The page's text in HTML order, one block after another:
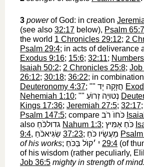
3 powerof God: in creation
(see also 32:17 below), Psalm 65:7
the world 1 Chronicles 29:12; 2
Psalm 29:4; in acts of deliverance
Exodus 9:16; 15:6; 32:11;
Isaiah 50:2; 2 Chronicles 25:8; Job
26:12; 30:18; 36:22; in combination
Deuteronomy 4:37; "" חֲזָקָה יָד
Nehemiah 1:10; "" נְטוּיָה זְרוֺעַ
Kings 17:36; Jeremiah 27:5; 32:17
Psalm 147:5; compare כֹּחוֺ רֹב
also גדולכֹּֿחַ Nahum 1:3; כֹּחַ אַמִּיץ
9:4, שַׂגִּיאכֹֿחַ 37:23; מַעֲשָׂיו כֹּחַ
of his works; י ׳קוֺל בַּכֹּחַ 29:4 (of
of his wisdom (rather peculiarly,
Job 36:5 mighty in strength of mind.